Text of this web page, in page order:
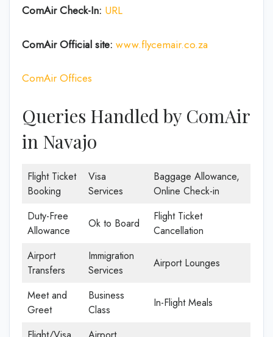
ComAir Check-In: URL
ComAir Official site: www.flycemair.co.za
ComAir Offices
Queries Handled by ComAir
in Navajo
Flight Ticket
Booking
Visa
Services
Baggage Allowance,
Online Check-in
Duty-Free
Allowance
Ok to Board
Flight Ticket
Cancellation
Airport
Transfers
Immigration
Services
Airport Lounges
Meet and
Greet
Business
Class
In-Flight Meals